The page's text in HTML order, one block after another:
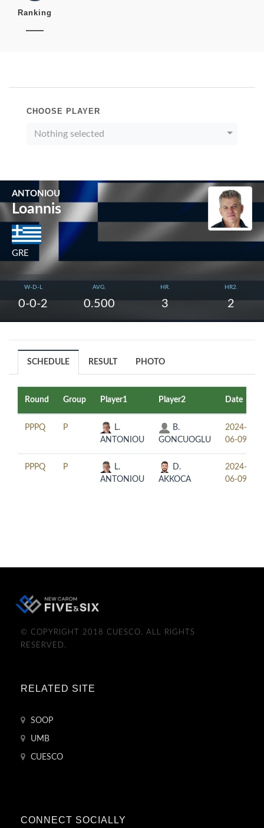
Ranking
CHOOSE PLAYER
Nothing selected
ANTONIOU
Loannis
GRE
W-D-L
0-0-2
AVG.
0.500
HR.
3
HR2.
2
SCHEDULE RESULT PHOTO
Round Group Player1 Player2 Date
PPPQ P
L.
ANTONIOU
B.
GONCUOGLU
2024-
06-09
PPPQ P
L.
ANTONIOU
D.
AKKOCA
2024-
06-09
© COPYRIGHT 2018 CUESCO. ALL RIGHTS
RESERVED.
RELATED SITE
SOOP
UMB
CUESCO
CONNECT SOCIALLY